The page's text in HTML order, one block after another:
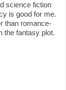
science fiction
is good for me.
than romance-
the fantasy plot.